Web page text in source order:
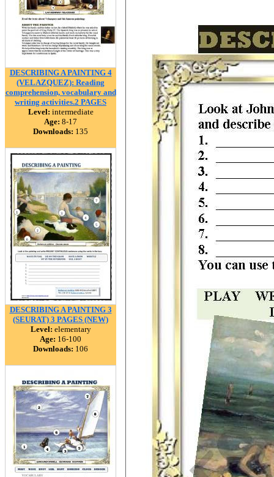
DESCRIBING A PAINTING 4
(VELAZQUEZ): Reading
comprehension, vocabulary and
writing activities.2 PAGES
Level: intermediate
Age: 8-17
Downloads: 135
DESCRIBING A PAINTING 3
(SEURAT) 3 PAGES (NEW)
Level: elementary
Age: 16-100
Downloads: 106